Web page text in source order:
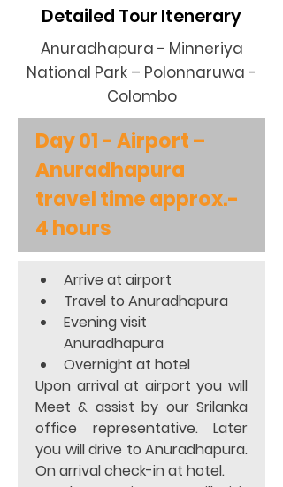
Detailed Tour Itenerary
Anuradhapura - Minneriya
National Park – Polonnaruwa -
Colombo
Day 01 - Airport –
Anuradhapura
travel time approx.-
4 hours
Arrive at airport
Travel to Anuradhapura
Evening visit
Anuradhapura
Overnight at hotel
Upon arrival at airport you will
Meet & assist by our Srilanka
office representative. Later
you will drive to Anuradhapura.
On arrival check-in at hotel.